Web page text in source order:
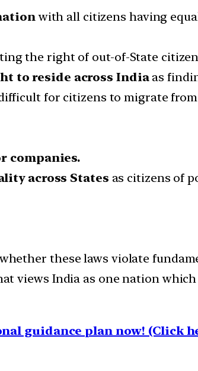
with all citizens having
the right of out-of-State
to reside across Indiaas
for citizens to migrate
companies.
across States as citizens of
these laws violate
views India as one nation which
guidance plan now! (Click